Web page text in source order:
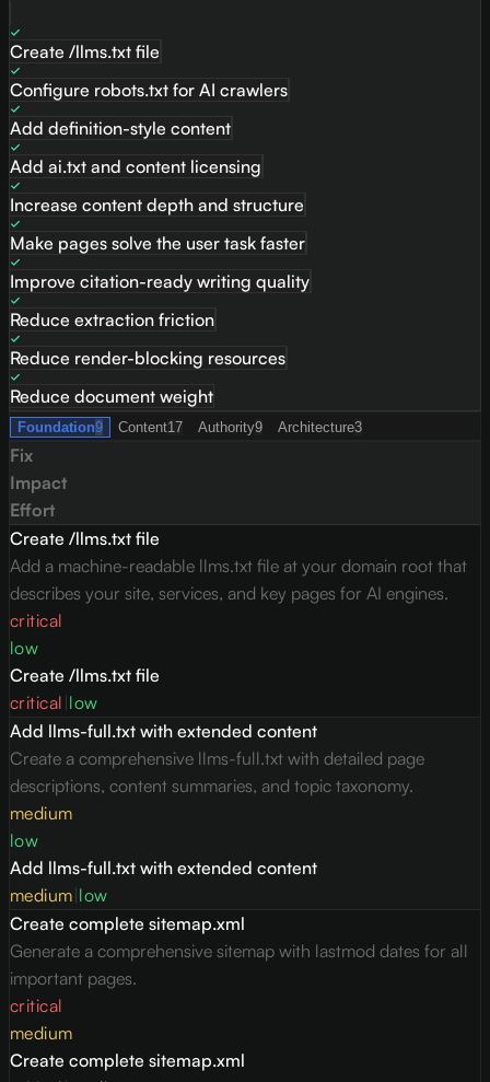
Create /llms.txt file
Configure robots.txt for AI crawlers
Add definition-style content
Add ai.txt and content licensing
Increase content depth and structure
Make pages solve the user task faster
Improve citation-ready writing quality
Reduce extraction friction
Reduce render-blocking resources
Reduce document weight
Foundation9 Content17 Authority9 Architecture3
Fix
Impact
Effort
Create /llms.txt file
Add a machine-readable llms.txt file at your domain root that
describes your site, services, and key pages for AI engines.
critical
low
Create /llms.txt file
critical low
Add llms-full.txt with extended content
Create a comprehensive llms-full.txt with detailed page
descriptions, content summaries, and topic taxonomy.
medium
low
Add llms-full.txt with extended content
medium low
Create complete sitemap.xml
Generate a comprehensive sitemap with lastmod dates for all
important pages.
critical
medium
Create complete sitemap.xml